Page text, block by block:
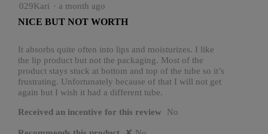
3
of
stars.
029Kari · a month ago
NICE BUT NOT WORTH
It absorbs quite often into lips and moisturizes. I like
the lip product but not the packaging. Most of the
product stays stuck at bottom and top of the tube so it’s
frustrating. Unfortunately because of that I will not get
again but I wish it had a different tube.
Received an incentive for this review No